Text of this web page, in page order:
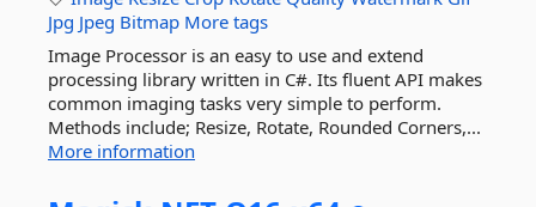
Jpg Jpeg Bitmap More tags
Image Processor is an easy to use and extend
processing library written in C#. Its fluent API makes
common imaging tasks very simple to perform.
Methods include; Resize, Rotate, Rounded Corners,...
More information